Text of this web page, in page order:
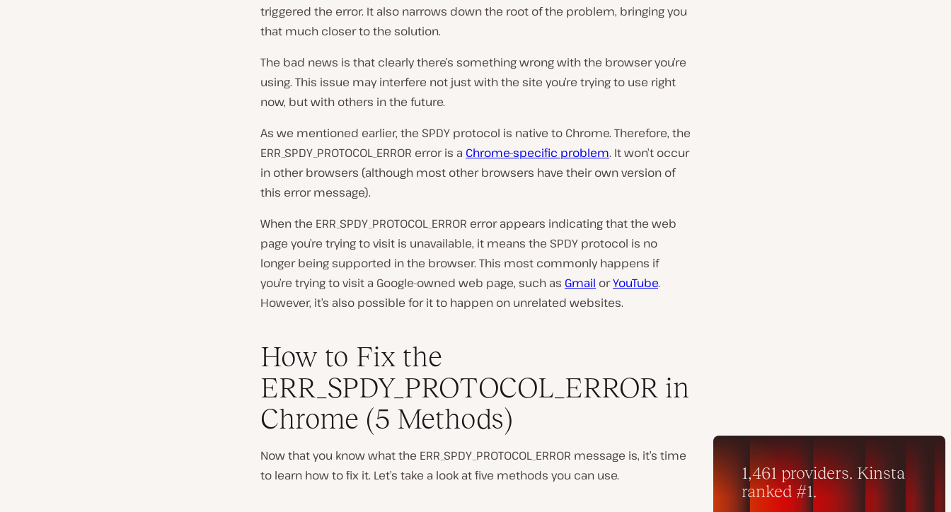
triggered the error. It also narrows down the root of the problem, bringing you
that much closer to the solution.
The bad news is that clearly there’s something wrong with the browser you’re
using. This issue may interfere not just with the site you’re trying to use right
now, but with others in the future.
As we mentioned earlier, the SPDY protocol is native to Chrome. Therefore, the
ERR_SPDY_PROTOCOL_ERROR error is a Chrome-specific problem. It won’t occur
in other browsers (although most other browsers have their own version of
this error message).
When the ERR_SPDY_PROTOCOL_ERROR error appears indicating that the web
page you’re trying to visit is unavailable, it means the SPDY protocol is no
longer being supported in the browser. This most commonly happens if
you’re trying to visit a Google-owned web page, such as Gmail orYouTube.
However, it’s also possible for it to happen on unrelated websites.
How to Fix the
ERR_SPDY_PROTOCOL_ERROR in
Chrome (5 Methods)
Now that you know what the ERR_SPDY_PROTOCOL_ERROR message is, it’s time
to learn how to fix it. Let’s take a look at five methods you can use.